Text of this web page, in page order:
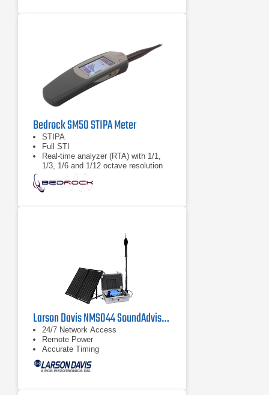
Bedrock SM50 STIPA Meter
STIPA
Full STI
Real-time analyzer (RTA) with 1/1,
1/3, 1/6 and 1/12 octave resolution
Larson Davis NMS044 SoundAdvisor Portable Noise Monitoring System
24/7 Network Access
Remote Power
Accurate Timing